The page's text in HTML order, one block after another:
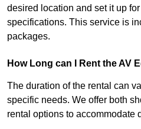
desired location and set it up
specifications. This service is
packages.
How Long can I Rent the AV
The duration of the rental can
specific needs. We offer both
rental options to accommodate